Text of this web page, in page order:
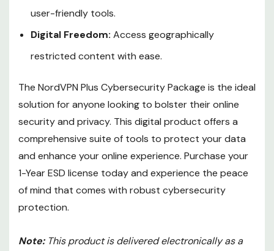
user-friendly tools.
Digital Freedom: Access geographically
restricted content with ease.
The NordVPN Plus Cybersecurity Package is the ideal
solution for anyone looking to bolster their online
security and privacy. This digital product offers a
comprehensive suite of tools to protect your data
and enhance your online experience. Purchase your
1-Year ESD license today and experience the peace
of mind that comes with robust cybersecurity
protection.
Note:This product is delivered electronically as a